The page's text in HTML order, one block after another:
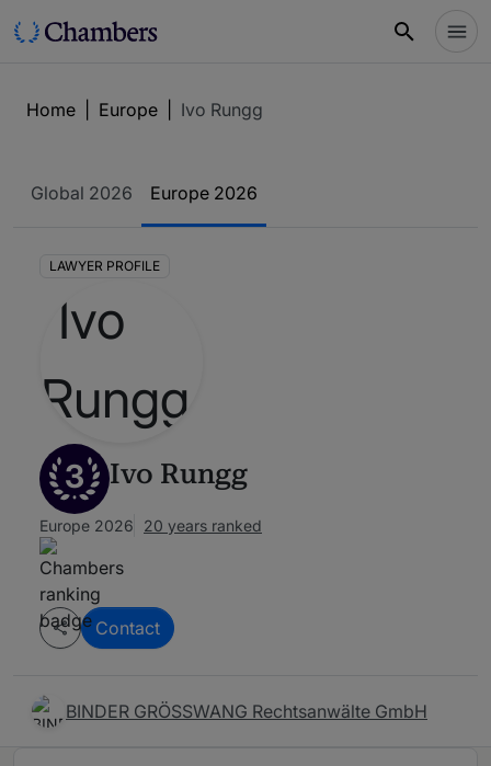
Home Europe Ivo Rungg
Global 2026 Europe 2026
LAWYER PROFILE
3 Ivo Rungg
Europe 2026 20 years ranked
Contact
BINDER GRÖSSWANG Rechtsanwälte GmbH